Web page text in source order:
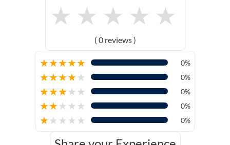
★ ★ ★ ★ ★
( 0 reviews )
★★★★★ 0%
★★★★★ 0%
★★★★★ 0%
★★★★★ 0%
★★★★★ 0%